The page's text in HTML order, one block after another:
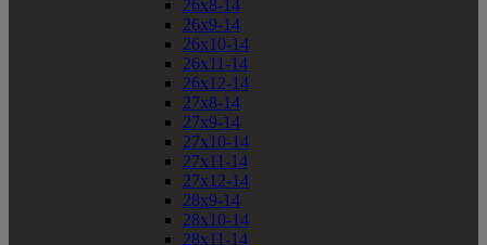
26x8-14
26x9-14
26x10-14
26x11-14
26x12-14
27x8-14
27x9-14
27x10-14
27x11-14
27x12-14
28x9-14
28x10-14
28x11-14